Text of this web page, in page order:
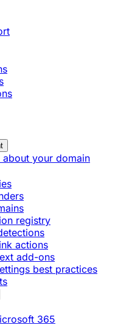
about your domain
registry
actions
add-ons
best practices
365